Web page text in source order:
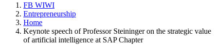
FB WIWI
Entrepreneurship
Home
Keynote speech of Professor Steininger on the strategic value
of artificial intelligence at SAP Chapter